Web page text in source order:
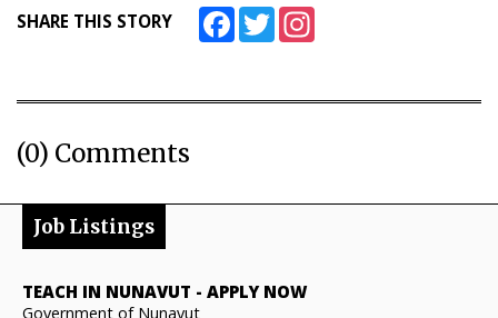
SHARE THIS STORY FacebookTwitter
(0) Comments
Job Listings
TEACH IN NUNAVUT - APPLY NOW
Government of Nunavut